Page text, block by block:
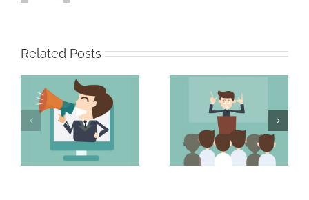
Related Posts
The Persuasive
Professional
The Strong Sales
Team